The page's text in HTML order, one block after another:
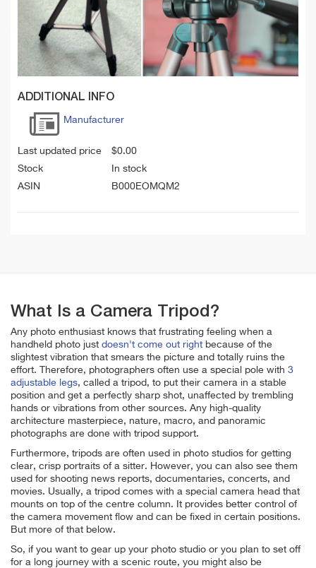
ADDITIONAL INFO
Manufacturer
Last updated price $0.00
Stock
In stock
ASIN
B000EOMQM2
What Is a Camera Tripod?
Any photo enthusiast knows that frustrating feeling when a
handheld photo just doesn't come out right because of the
slightest vibration that smears the picture and totally ruins the
effort. Therefore, photographers often use a special pole with 3
adjustable legs, called a tripod, to put their camera in a stable
position and get a perfectly sharp shot, unaffected by trembling
hands or vibrations from other sources. Any high-quality
architecture masterpiece, nature, macro, and panoramic
photographs are done with tripod support.
Furthermore, tripods are often used in photo studios for getting
clear, crisp portraits of a sitter. However, you can also see them
used for shooting news reports, documentaries, concerts, and
movies. Usually, a tripod comes with a special camera head that
mounts on top of the centre column. It provides better control of
the camera movement flow and can be fixed in certain positions.
But more of that below.
So, if you want to gear up your photo studio or you plan to set off
for a long journey with a scenic route, you might also be